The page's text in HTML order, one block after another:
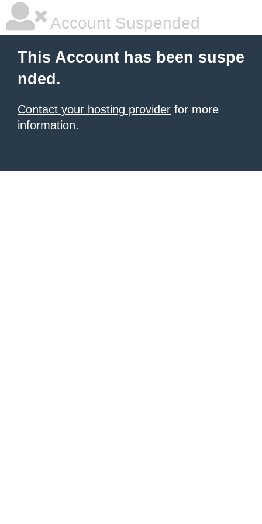
Account Suspended
This Account has been suspe
nded.
Contact your hosting provider for more
information.